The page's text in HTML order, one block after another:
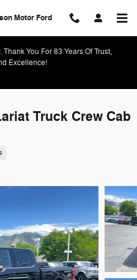
Motor Ford
You For 83 Years Of Trust,
Excellence!
Truck Crew Cab